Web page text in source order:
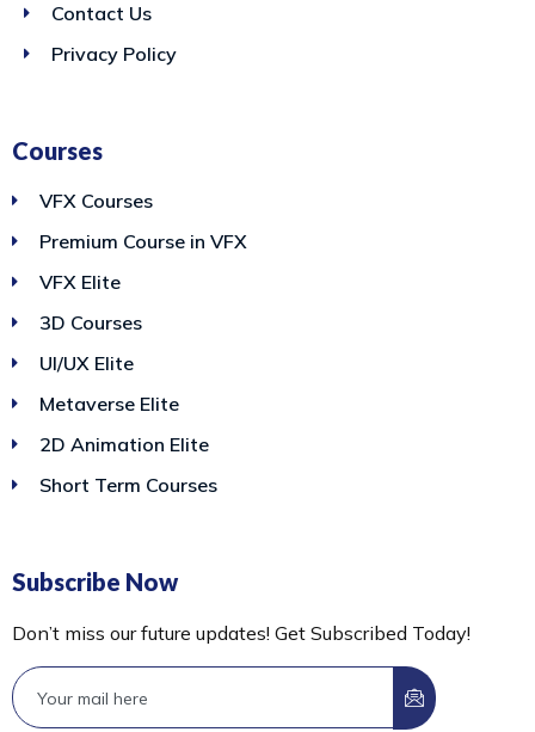
Contact Us
Privacy Policy
Courses
VFX Courses
Premium Course in VFX
VFX Elite
3D Courses
UI/UX Elite
Metaverse Elite
2D Animation Elite
Short Term Courses
Subscribe Now
Don’t miss our future updates! Get Subscribed Today!